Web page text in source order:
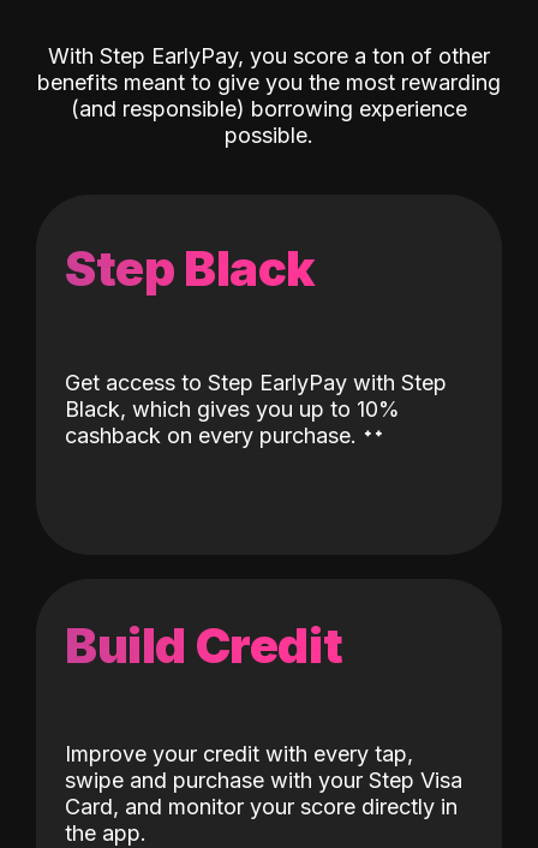
With Step EarlyPay, you score a ton of other
benefits meant to give you the most rewarding
(and responsible) borrowing experience
possible.
Step Black
Get access to Step EarlyPay with Step
Black, which gives you up to 10%
cashback on every purchase. ˖˖
Build Credit
Improve your credit with every tap,
swipe and purchase with your Step Visa
Card, and monitor your score directly in
the app.